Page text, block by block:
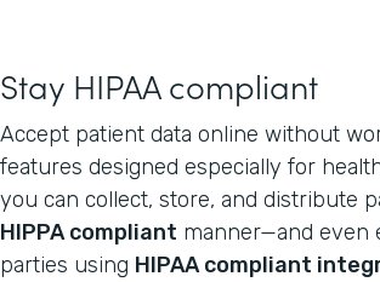
Stay HIPAA compliant
Accept patient data online without
features designed especially for
you can collect, store, and distribute
HIPPA compliant manner—and even
parties using HIPAA compliant